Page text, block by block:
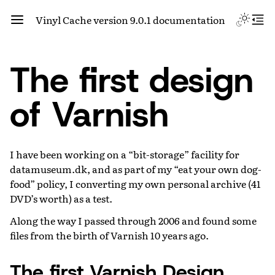
Vinyl Cache version 9.0.1 documentation
The first design
of Varnish
I have been working on a “bit-storage” facility for
datamuseum.dk, and as part of my “eat your own dog-
food” policy, I converting my own personal archive (41
DVD’s worth) as a test.
Along the way I passed through 2006 and found some
files from the birth of Varnish 10 years ago.